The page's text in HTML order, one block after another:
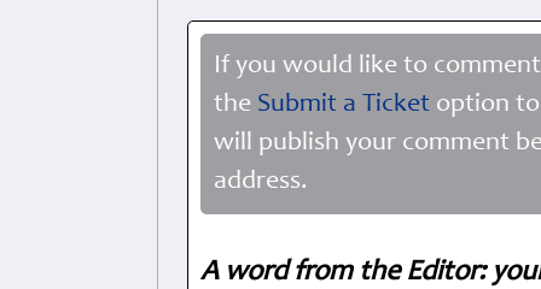
If you would like to
the Submit a Ticket option
will publish your comment
address.
A word from the Editor: